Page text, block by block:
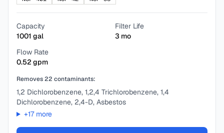
Capacity
1001 gal
Filter Life
3 mo
Flow Rate
0.52 gpm
Removes22 contaminants:
1,2 Dichlorobenzene, 1,2,4 Trichlorobenzene, 1,4
Dichlorobenzene, 2,4-D, Asbestos
+17more